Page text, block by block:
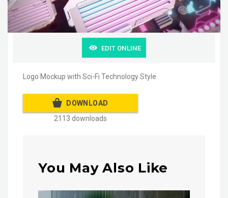
EDIT ONLINE
Logo Mockup with Sci-Fi Technology Style
DOWNLOAD
2113 downloads
You May Also Like